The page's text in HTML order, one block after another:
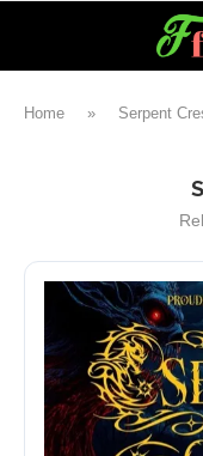
Home » Serpent